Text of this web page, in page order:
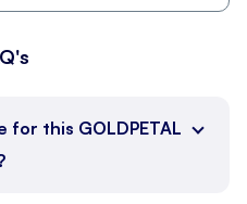
this GOLDPETAL